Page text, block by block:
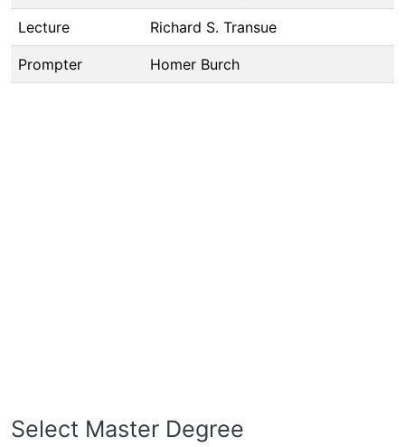
Lecture Richard S. Transue
Prompter Homer Burch
Select Master Degree